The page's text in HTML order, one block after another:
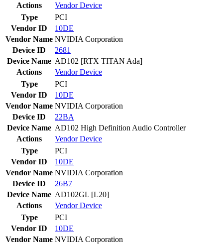
Actions
VendorDevice
Type
PCI
Vendor ID
10DE
Vendor Name NVIDIA Corporation
Device ID
2681
Device Name AD102 [RTX TITAN Ada]
Actions
VendorDevice
Type
PCI
Vendor ID
10DE
Vendor Name NVIDIA Corporation
Device ID
22BA
Device Name AD102 High Definition Audio Controller
Actions
VendorDevice
Type
PCI
Vendor ID
10DE
Vendor Name NVIDIA Corporation
Device ID
26B7
Device Name AD102GL [L20]
Actions
VendorDevice
Type
PCI
Vendor ID
10DE
Vendor Name NVIDIA Corporation